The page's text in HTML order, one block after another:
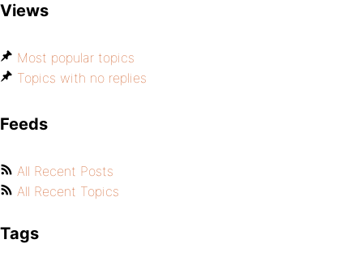
Views
Most popular topics
Topics with no replies
Feeds
All Recent Posts
All Recent Topics
Tags